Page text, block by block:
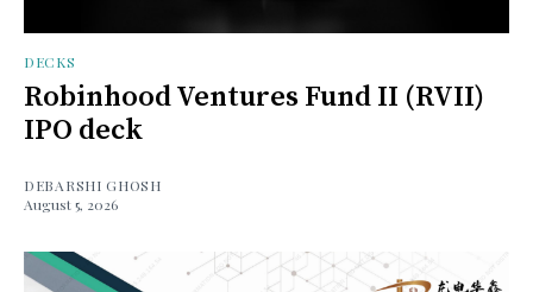
DECKS
Robinhood Ventures Fund II (RVII)
IPO deck
DEBARSHI GHOSH
August 5, 2026